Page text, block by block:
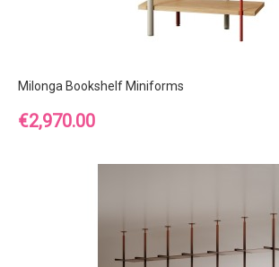
Milonga Bookshelf Miniforms
Price
€2,970.00